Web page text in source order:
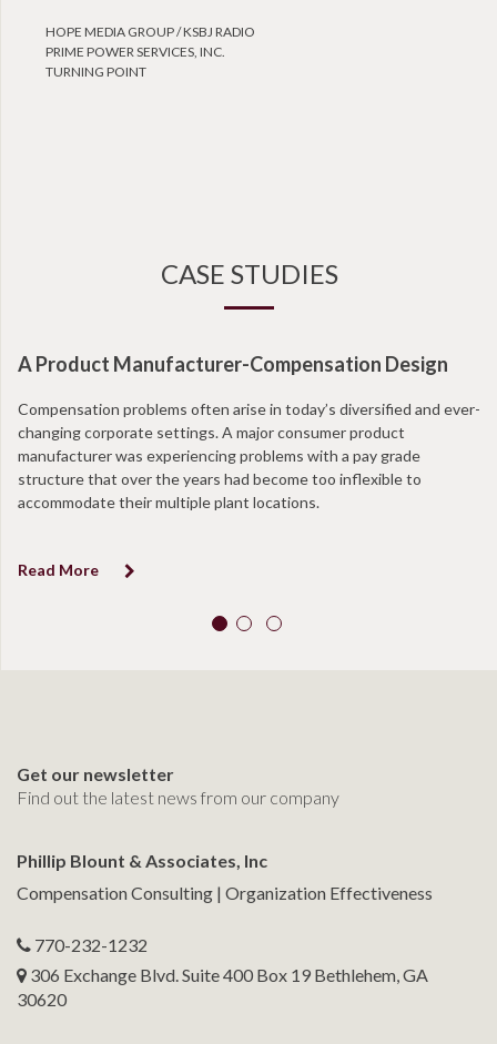
HOPE MEDIA GROUP / KSBJ RADIO
PRIME POWER SERVICES, INC.
TURNING POINT
CASE STUDIES
A Product Manufacturer-Compensation Design
Compensation problems often arise in today’s diversified and ever-
changing corporate settings. A major consumer product
manufacturer was experiencing problems with a pay grade
structure that over the years had become too inflexible to
accommodate their multiple plant locations.
Read More
Get our newsletter
Find out the latest news from our company
Phillip Blount & Associates, Inc
Compensation Consulting | Organization Effectiveness
770-232-1232
306 Exchange Blvd. Suite 400 Box 19 Bethlehem, GA
30620